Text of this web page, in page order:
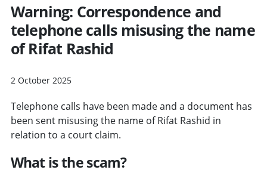
Warning: Correspondence and
telephone calls misusing the name
of Rifat Rashid
2 October 2025
Telephone calls have been made and a document has
been sent misusing the name of Rifat Rashid in
relation to a court claim.
What is the scam?